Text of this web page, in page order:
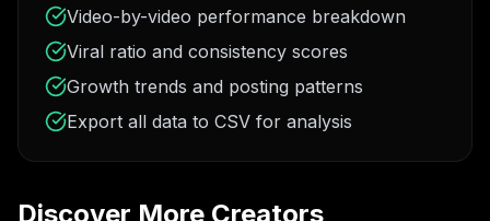
Video-by-video performance breakdown
Viral ratio and consistency scores
Growth trends and posting patterns
Export all data to CSV for analysis
Discover More Creators